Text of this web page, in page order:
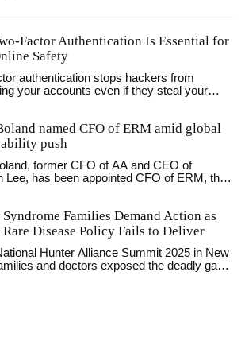
Factor Authentication Is Essential for
Safety
authentication stops hackers from
your accounts even if they steal your
named CFO of ERM amid global
push
former CFO of AA and CEO of
Lee, has been appointed CFO of ERM, the
value.
Families Demand Action as
Rare Disease Policy Fails to Deliver
Hunter Alliance Summit 2025 in New
and doctors exposed the deadly gaps